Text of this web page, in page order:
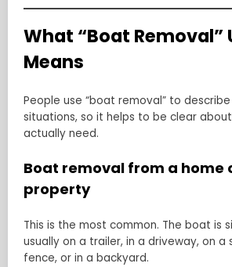
What “Boat Removal”
Means
People use “boat removal” to
situations, so it helps to be clear
actually need.
Boat removal from a home
property
This is the most common. The boat is
usually on a trailer, in a driveway, on a
fence, or in a backyard.